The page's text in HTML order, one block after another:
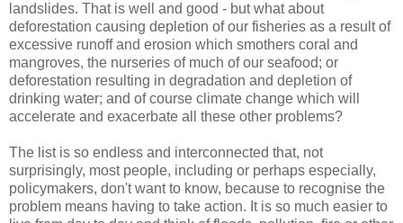
landslides. That is well and good - but what about
deforestation causing depletion of our fisheries as a result of
excessive runoff and erosion which smothers coral and
mangroves, the nurseries of much of our seafood; or
deforestation resulting in degradation and depletion of
drinking water; and of course climate change which will
accelerate and exacerbate all these other problems?
The list is so endless and interconnected that, not
surprisingly, most people, including or perhaps especially,
policymakers, don't want to know, because to recognise the
problem means having to take action. It is so much easier to